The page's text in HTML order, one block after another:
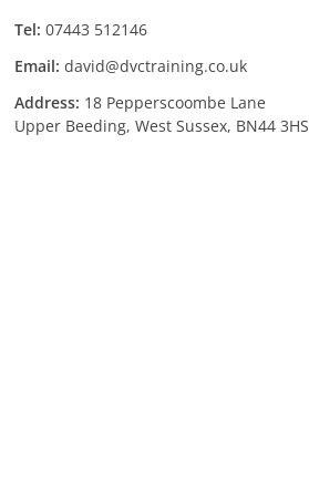
Tel: 07443 512146
Email: david@dvctraining.co.uk
Address: 18 Pepperscoombe Lane
Upper Beeding, West Sussex, BN44 3HS